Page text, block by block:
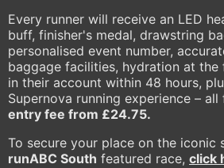
Every runner will receive an LED
buff, finisher's medal, drawstring
personalised event number,
baggage facilities, hydration at the
in their account within 48 hours,
Supernova running experience –
entry fee from £24.75.
To secure your place on the iconic
runABC South featured race, click